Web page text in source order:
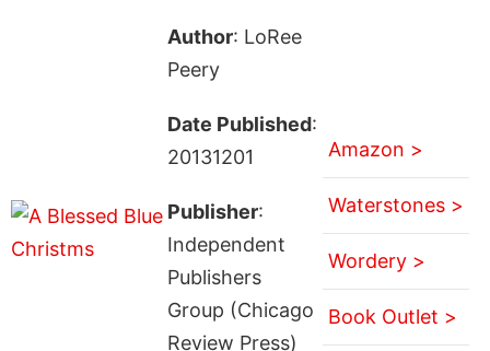
Author: LoRee
Peery
Date Published:
20131201
Publisher:
Independent
Publishers
Group (Chicago
Review Press)
Amazon >
Waterstones >
Wordery >
Book Outlet >